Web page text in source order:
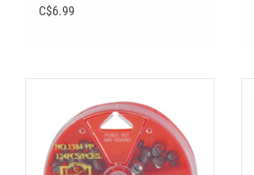
C$6.99
SHOT SINKERS 124PCS
ADD TO CART